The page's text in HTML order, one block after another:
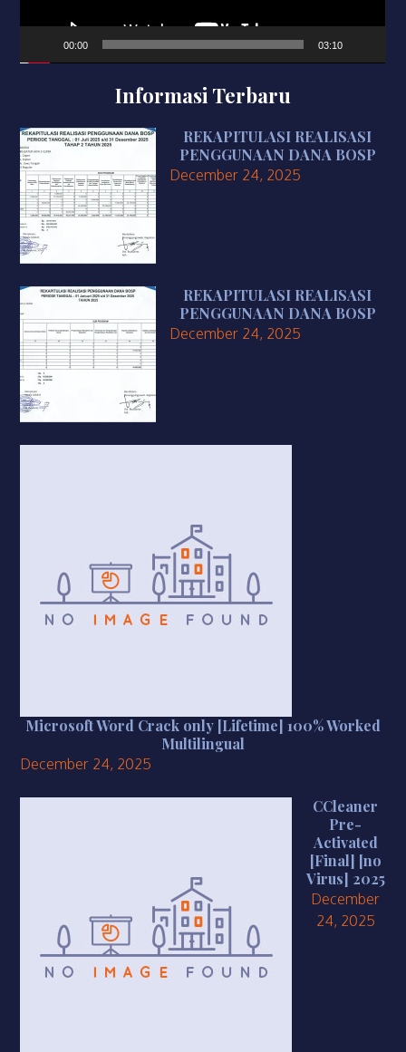
00:00 03:10
Informasi Terbaru
REKAPITULASI REALISASI
PENGGUNAAN DANA BOSP
December 24, 2025
REKAPITULASI REALISASI
PENGGUNAAN DANA BOSP
December 24, 2025
Microsoft Word Crack only [Lifetime] 100% Worked
Multilingual
December 24, 2025
CCleaner
Pre-
Activated
[Final] [no
Virus] 2025
December
24, 2025